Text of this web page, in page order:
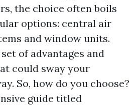
the choice often boils
options: central air
and window units.
of advantages and
could sway your
So, how do you choose?
guide titled